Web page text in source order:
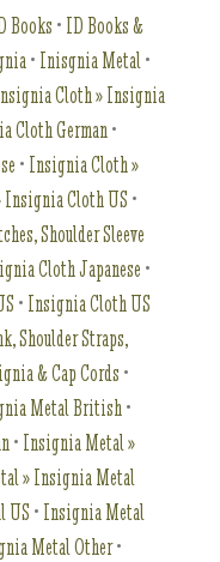
Books • ID Books &
• Inisgnia Metal •
Cloth » Insignia
Cloth German •
• Insignia Cloth »
Cloth US •
Shoulder Sleeve
Cloth Japanese •
• Insignia Cloth US
Shoulder Straps,
& Cap Cords •
Metal British •
• Insignia Metal »
» Insignia Metal
US • Insignia Metal
Metal Other•